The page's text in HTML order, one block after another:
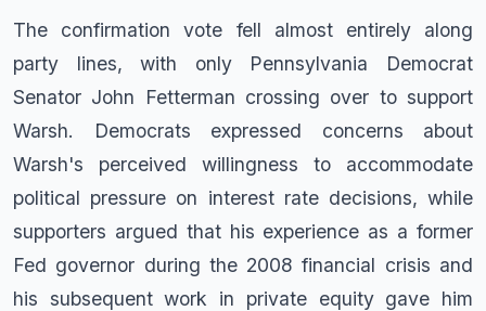
The confirmation vote fell almost entirely along
party lines, with only Pennsylvania Democrat
Senator John Fetterman crossing over to support
Warsh. Democrats expressed concerns about
Warsh's perceived willingness to accommodate
political pressure on interest rate decisions, while
supporters argued that his experience as a former
Fed governor during the 2008 financial crisis and
his subsequent work in private equity gave him